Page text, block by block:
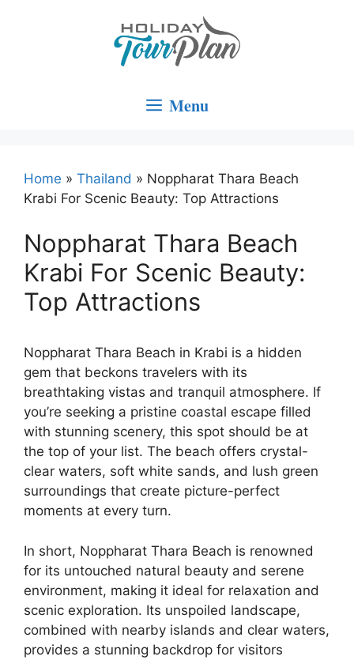
Menu
Home » Thailand » Noppharat Thara Beach
Krabi For Scenic Beauty: Top Attractions
Noppharat Thara Beach
Krabi For Scenic Beauty:
Top Attractions
Noppharat Thara Beach in Krabi is a hidden
gem that beckons travelers with its
breathtaking vistas and tranquil atmosphere. If
you’re seeking a pristine coastal escape filled
with stunning scenery, this spot should be at
the top of your list. The beach offers crystal-
clear waters, soft white sands, and lush green
surroundings that create picture-perfect
moments at every turn.
In short, Noppharat Thara Beach is renowned
for its untouched natural beauty and serene
environment, making it ideal for relaxation and
scenic exploration. Its unspoiled landscape,
combined with nearby islands and clear waters,
provides a stunning backdrop for visitors